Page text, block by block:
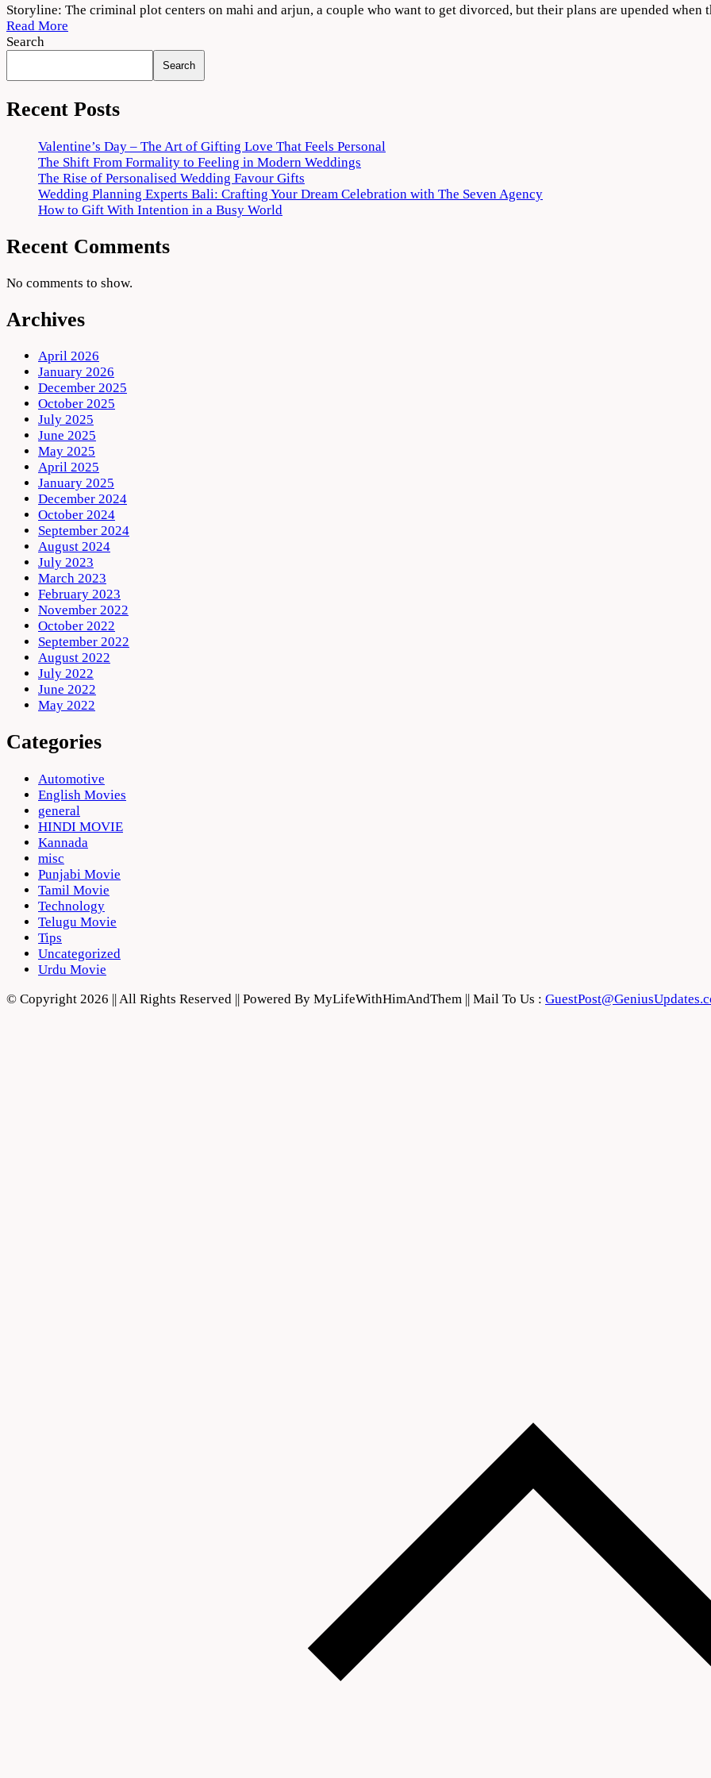
Criminal
Punjabi
2022
Download
720p
1080p
Storyline: The criminal plot centers on mahi and arjun, a couple who want to get divorced, but their plans are upended when
Read More
Search
Search
Recent Posts
Valentine’s Day – The Art of Gifting Love That Feels Personal
The Shift From Formality to Feeling in Modern Weddings
The Rise of Personalised Wedding Favour Gifts
Wedding Planning Experts Bali: Crafting Your Dream Celebration with The Seven Agency
How to Gift With Intention in a Busy World
Recent Comments
No comments to show.
Archives
April 2026
January 2026
December 2025
October 2025
July 2025
June 2025
May 2025
April 2025
January 2025
December 2024
October 2024
September 2024
August 2024
July 2023
March 2023
February 2023
November 2022
October 2022
September 2022
August 2022
July 2022
June 2022
May 2022
Categories
Automotive
English Movies
general
HINDI MOVIE
Kannada
misc
Punjabi Movie
Tamil Movie
Technology
Telugu Movie
Tips
Uncategorized
Urdu Movie
© Copyright 2026 || All Rights Reserved || Powered By MyLifeWithHimAndThem || Mail To Us :